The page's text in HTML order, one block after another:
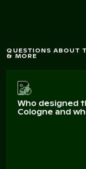
QUESTIONS ABOUT
& MORE
Who designed
Cologne and